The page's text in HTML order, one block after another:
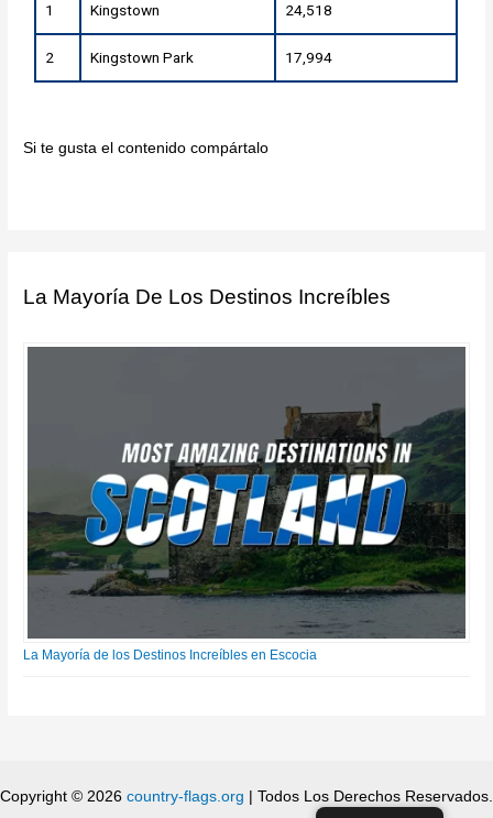
1 Kingstown 24,518
2 Kingstown Park 17,994
Si te gusta el contenido compártalo
La Mayoría De Los Destinos Increíbles
La Mayoría de los Destinos Increíbles en Escocia
Copyright © 2026 country-flags.org | Todos Los Derechos Reservados.